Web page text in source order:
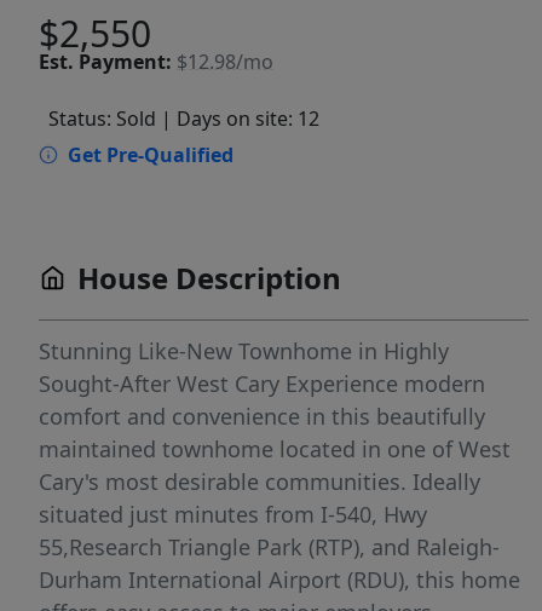
$2,550
Est. Payment: $12.98/mo
Status: Sold | Days on site: 12
Get Pre-Qualified
House Description
Stunning Like-New Townhome in Highly
Sought-After West Cary Experience modern
comfort and convenience in this beautifully
maintained townhome located in one of West
Cary's most desirable communities. Ideally
situated just minutes from I-540, Hwy
55,Research Triangle Park (RTP), and Raleigh-
Durham International Airport (RDU), this home